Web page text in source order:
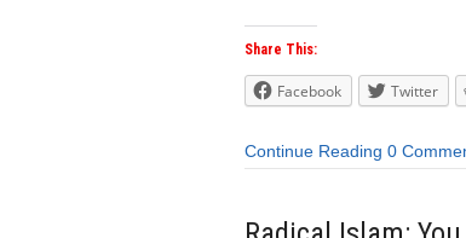
Share This:
Facebook Twitter
Continue Reading 0